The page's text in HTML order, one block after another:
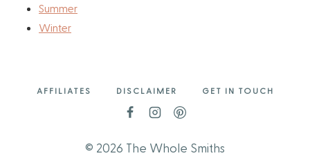
Summer
Winter
AFFILIATES DISCLAIMER GET IN TOUCH
© 2026 The Whole Smiths